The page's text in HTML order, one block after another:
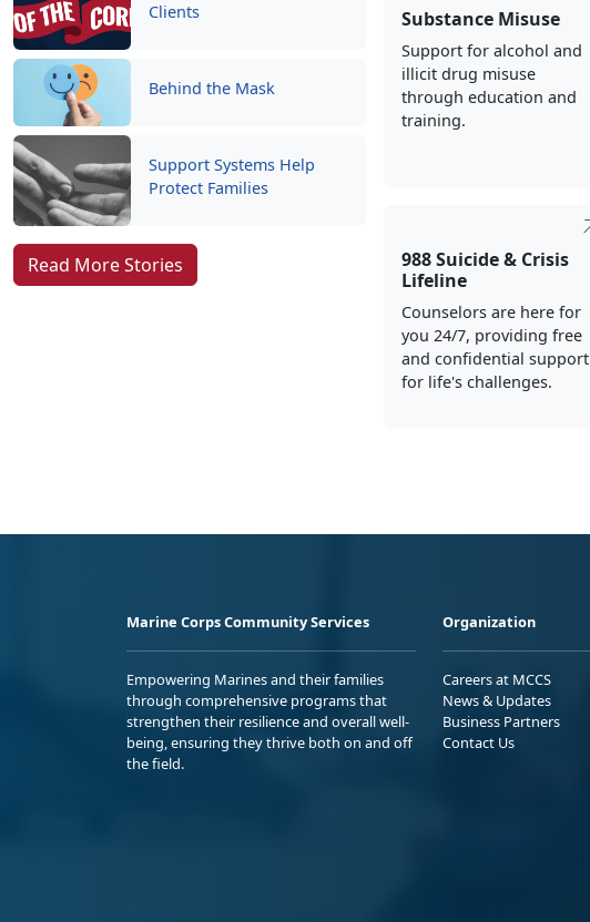
Clients
Behind the Mask
Support Systems Help
Protect Families
Read More Stories
Substance Misuse
Support for alcohol and
illicit drug misuse
through education and
training.
988 Suicide & Crisis
Lifeline
Counselors are here for
you 24/7, providing free
and confidential support
for life's challenges.
Marine Corps Community Services
Empowering Marines and their families
through comprehensive programs that
strengthen their resilience and overall well-
being, ensuring they thrive both on and off
the field.
Organization
Careers at MCCS
News & Updates
Business Partners
Contact Us